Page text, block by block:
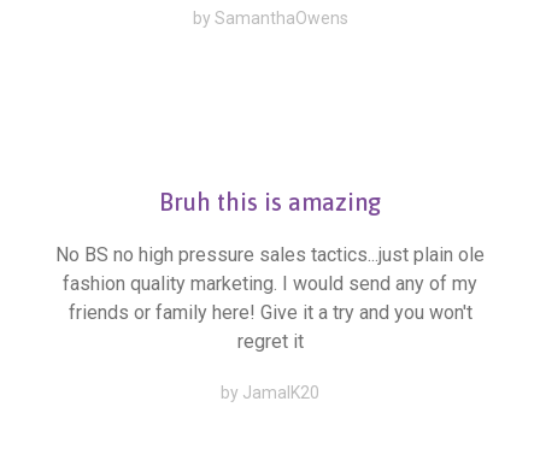
by SamanthaOwens
Bruh this is amazing
No BS no high pressure sales tactics...just plain ole
fashion quality marketing. I would send any of my
friends or family here! Give it a try and you won't
regret it
by JamalK20